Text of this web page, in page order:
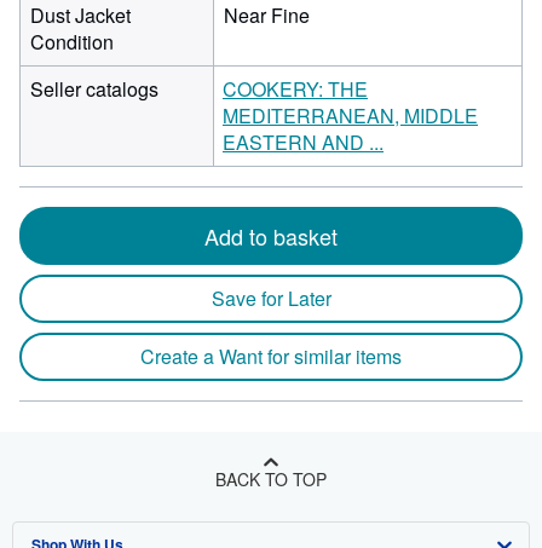
Dust Jacket
Condition
Near Fine
Seller catalogs
COOKERY: THE
MEDITERRANEAN, MIDDLE
EASTERN AND ...
Add to basket
Save for Later
Create a Want for similar items
BACK TO TOP